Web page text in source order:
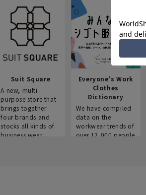
Suit Square
A new, multi-
purpose store that
brings together
four brands and
stocks all kinds of
business wear.
Everyone's Work
Clothes
Dictionary
We have compiled
data on the
workwear trends of
over 12,000 people